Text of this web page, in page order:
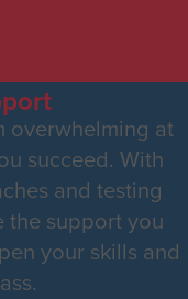
overwhelming at
succeed. With
and testing
the support you
your skills and